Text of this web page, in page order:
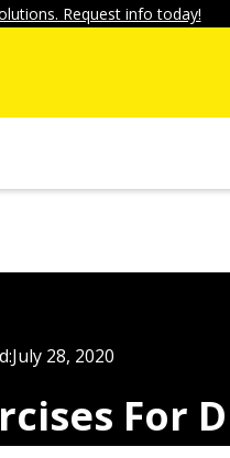
Request info today!
July 28, 2020
For